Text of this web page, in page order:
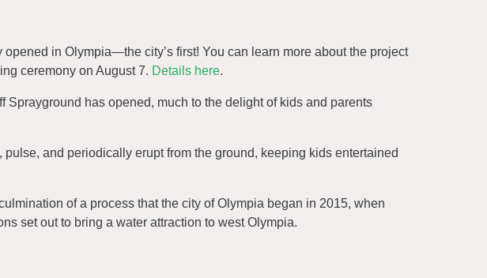
in Olympia—the city’s first! You can learn more about the project
ceremony on August 7. Details here.
Sprayground has opened, much to the delight of kids and parents
and periodically erupt from the ground, keeping kids entertained
of a process that the city of Olympia began in 2015, when
set out to bring a water attraction to west Olympia.